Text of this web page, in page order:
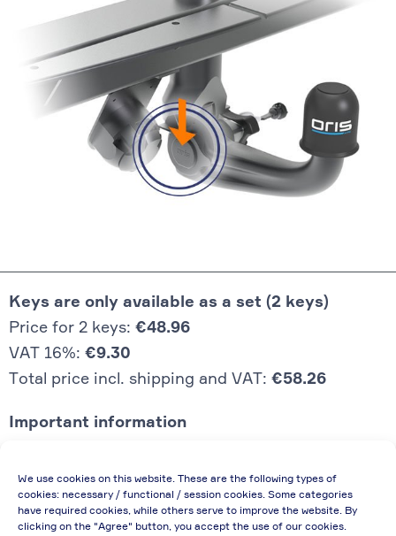
We use cookies on this website. These are the following types of
cookies: necessary / functional / session cookies. Some categories
have required cookies, while others serve to improve the website. By
clicking on the "Agree" button, you accept the use of our cookies.
Keys are only available as a set (2 keys)
Price for 2 keys: €48.96
VAT 16%: €9.30
Total price incl. shipping and VAT: €58.26
Important information
enterprises (net price, without discount)
In case of re-issue of an invoice, due to